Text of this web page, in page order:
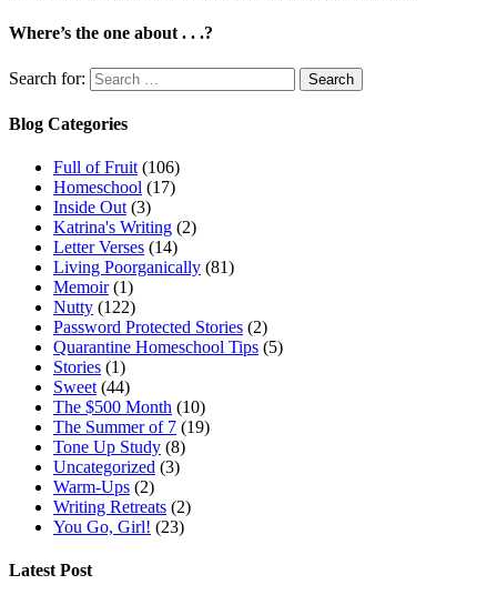
Where’s the one about . . .?
Search for:
Blog Categories
Full of Fruit (106)
Homeschool (17)
Inside Out (3)
Katrina's Writing (2)
Letter Verses (14)
Living Poorganically (81)
Memoir(1)
Nutty (122)
Password Protected Stories (2)
Quarantine Homeschool Tips (5)
Stories (1)
Sweet (44)
The $500 Month (10)
The Summer of 7 (19)
Tone Up Study (8)
Uncategorized (3)
Warm-Ups (2)
Writing Retreats (2)
You Go, Girl! (23)
Latest Post